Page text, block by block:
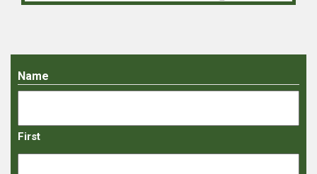
Name
First